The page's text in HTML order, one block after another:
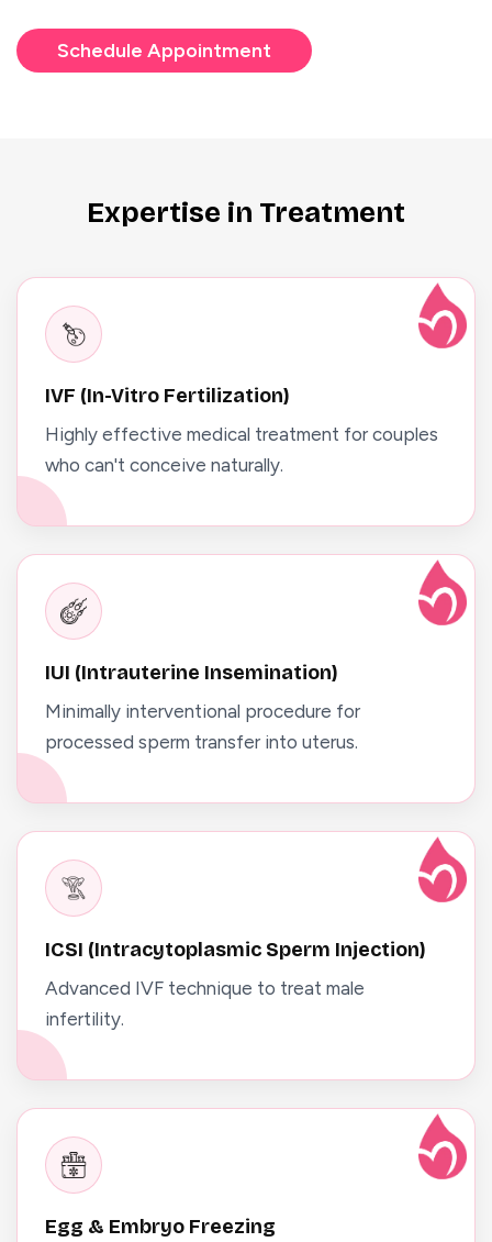
Schedule Appointment
Expertise in Treatment
IVF (In-Vitro Fertilization)
Highly effective medical treatment for couples
who can't conceive naturally.
IUI (Intrauterine Insemination)
Minimally interventional procedure for
processed sperm transfer into uterus.
ICSI (Intracytoplasmic Sperm Injection)
Advanced IVF technique to treat male
infertility.
Egg & Embryo Freezing